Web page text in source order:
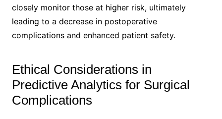
closely monitor those at higher risk, ultimately
leading to a decrease in postoperative
complications and enhanced patient safety.
Ethical Considerations in
Predictive Analytics for Surgical
Complications